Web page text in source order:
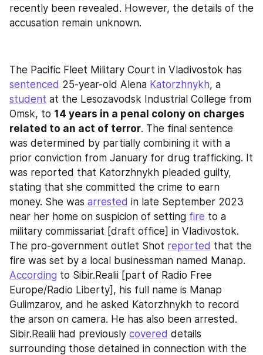
recently been revealed. However, the details of the
accusation remain unknown.
sentenced 25-year-old Alena Katorzhnykh
student at the Lesozavodsk Industrial College from
Omsk, to 14 years in a penal colony on charges
related to an act of terror. The final sentence
was determined by partially combining it with a
prior conviction from January for drug trafficking. It
was reported that Katorzhnykh pleaded guilty,
stating that she committed the crime to earn
money. She was arrested in late September 2023
near her home on suspicion of setting fire to a
military commissariat [draft office] in Vladivostok.
The pro-government outlet Shot reported that the
According to Sibir.Realii [part of Radio Free
Europe/Radio Liberty], his full name is Manap
Gulimzarov, and he asked Katorzhnykh to record
the arson on camera. He has also been arrested.
Sibir.Realii had previously covered details
surrounding those detained in connection with the